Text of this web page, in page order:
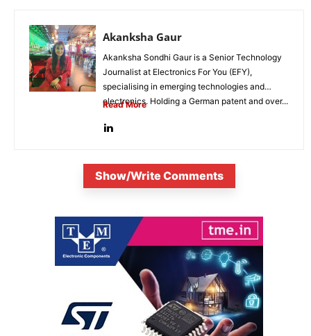
Akanksha Gaur
Akanksha Sondhi Gaur is a Senior Technology
Journalist at Electronics For You (EFY),
specialising in emerging technologies and
electronics. Holding a German patent and over...
Read More
Show/Write Comments